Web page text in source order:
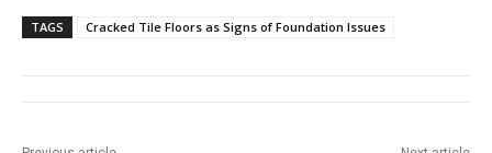
TAGS Cracked Tile Floors as Signs of Foundation Issues